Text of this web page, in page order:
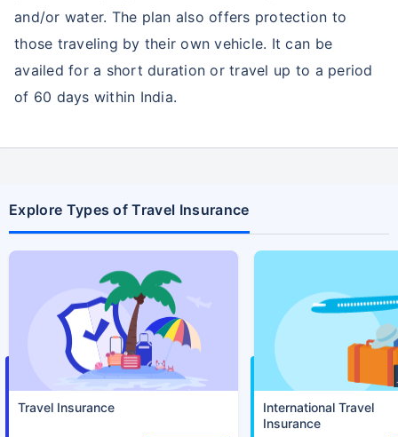
and/or water. The plan also offers protection to
those traveling by their own vehicle. It can be
availed for a short duration or travel up to a period
of 60 days within India.
Explore Types of Travel Insurance
Travel Insurance
International Travel
Insurance